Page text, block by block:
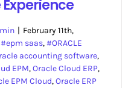
| February 11th,
#epm saas,#ORACLE
accounting software,
EPM,Oracle Cloud ERP,
EPM Cloud,Oracle ERP